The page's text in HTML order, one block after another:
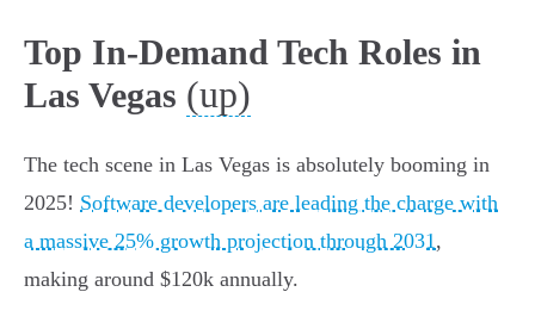
Top In-Demand Tech Roles in
Las Vegas (up)
The tech scene in Las Vegas is absolutely booming in
2025! Software developers are leading the charge with
a massive 25% growth projection through 2031,
making around $120k annually.